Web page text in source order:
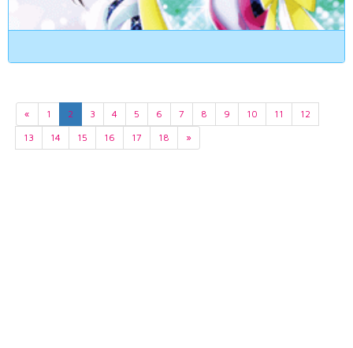
« 1 2 3 4 5 6 7 8 9 10 11
12
13
14 15 16 17 18 »